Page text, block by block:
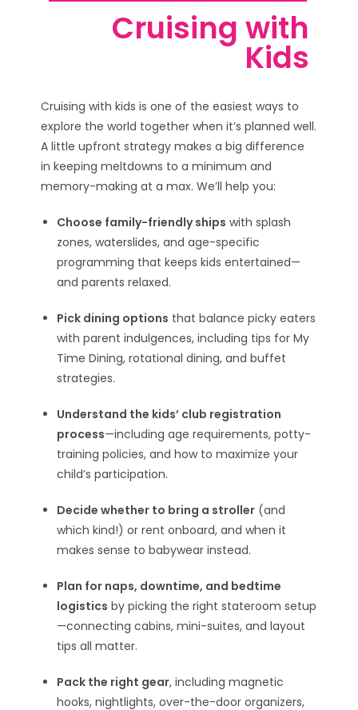
Cruising with
Kids
Cruising with kids is one of the easiest ways to
explore the world together when it’s planned well.
A little upfront strategy makes a big difference
in keeping meltdowns to a minimum and
memory-making at a max. We’ll help you:
Choose family-friendly ships with splash
zones, waterslides, and age-specific
programming that keeps kids entertained—
and parents relaxed.
Pick dining options that balance picky eaters
with parent indulgences, including tips for My
Time Dining, rotational dining, and buffet
strategies.
Understand the kids’ club registration
process—including age requirements, potty-
training policies, and how to maximize your
child’s participation.
Decide whether to bring a stroller (and
which kind!) or rent onboard, and when it
makes sense to babywear instead.
Plan for naps, downtime, and bedtime
logistics by picking the right stateroom setup
—connecting cabins, mini-suites, and layout
tips all matter.
Pack the right gear, including magnetic
hooks, nightlights, over-the-door organizers,